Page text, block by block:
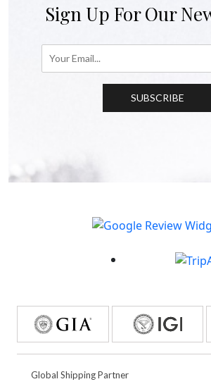
Sign Up For Our
SUBSCRIBE
Global Shipping Partner